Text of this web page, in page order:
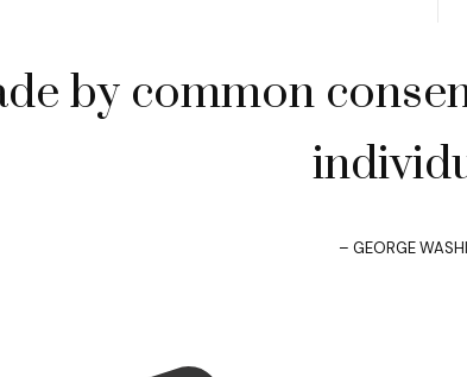
by common
– GEORGE